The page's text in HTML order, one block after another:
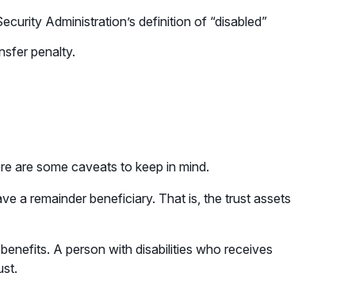
Administration’s definition of “disabled”
penalty.
are some caveats to keep in mind.
a remainder beneficiary. That is, the trust assets
A person with disabilities who receives